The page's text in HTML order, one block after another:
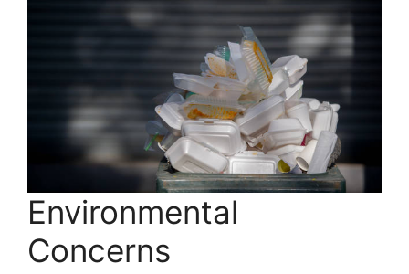
Environmental
Concerns